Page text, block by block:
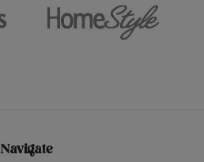
Navigate